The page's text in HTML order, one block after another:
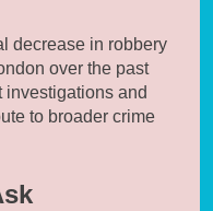
decrease in robbery
over the past
investigations and
to broader crime